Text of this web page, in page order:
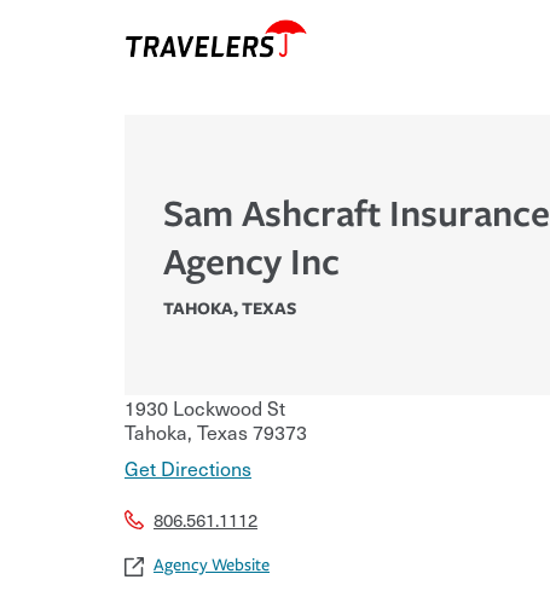
Sam Ashcraft Insurance
Agency Inc
TAHOKA,TEXAS
1930 Lockwood St
Tahoka, Texas79373
Get Directions
806.561.1112
Agency Website